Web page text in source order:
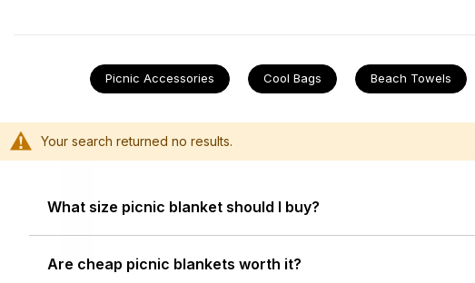
Picnic Accessories Cool Bags Beach Towels
Your search returned no results.
What size picnic blanket should I buy?
Are cheap picnic blankets worth it?